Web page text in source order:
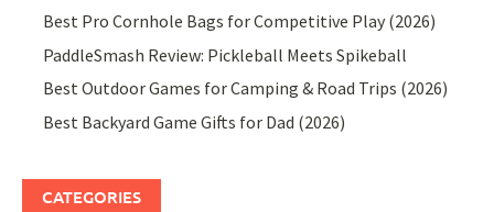
Best Pro Cornhole Bags for Competitive Play (2026)
PaddleSmash Review: Pickleball Meets Spikeball
Best Outdoor Games for Camping & Road Trips (2026)
Best Backyard Game Gifts for Dad (2026)
CATEGORIES